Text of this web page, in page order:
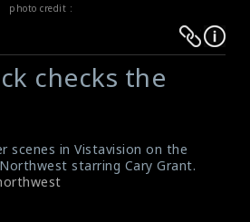
photo credit :
public/p/system-
sos/public/p/system-
functions.php
checks the
scenes in Vistavision on the
starring Cary Grant.